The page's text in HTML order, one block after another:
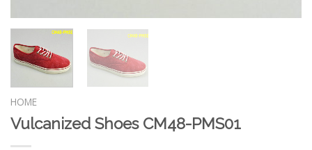
HOME
Vulcanized Shoes CM48-PMS01